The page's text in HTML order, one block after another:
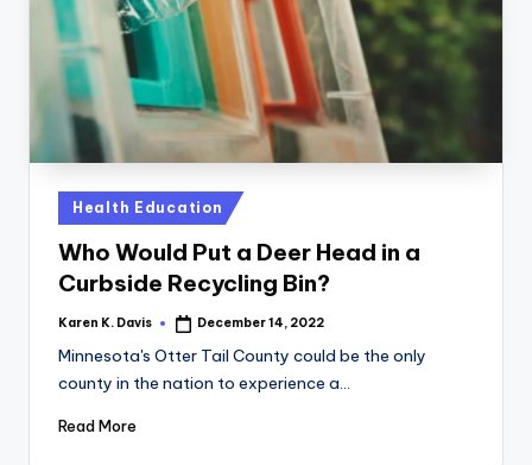
k
Posted
in
Health Education
Who Would Put a Deer Head in a
Curbside Recycling Bin?
Posted
Karen K. Davis December 14, 2022
Minnesota's Otter Tail County could be the only
county in the nation to experience a…
Read More